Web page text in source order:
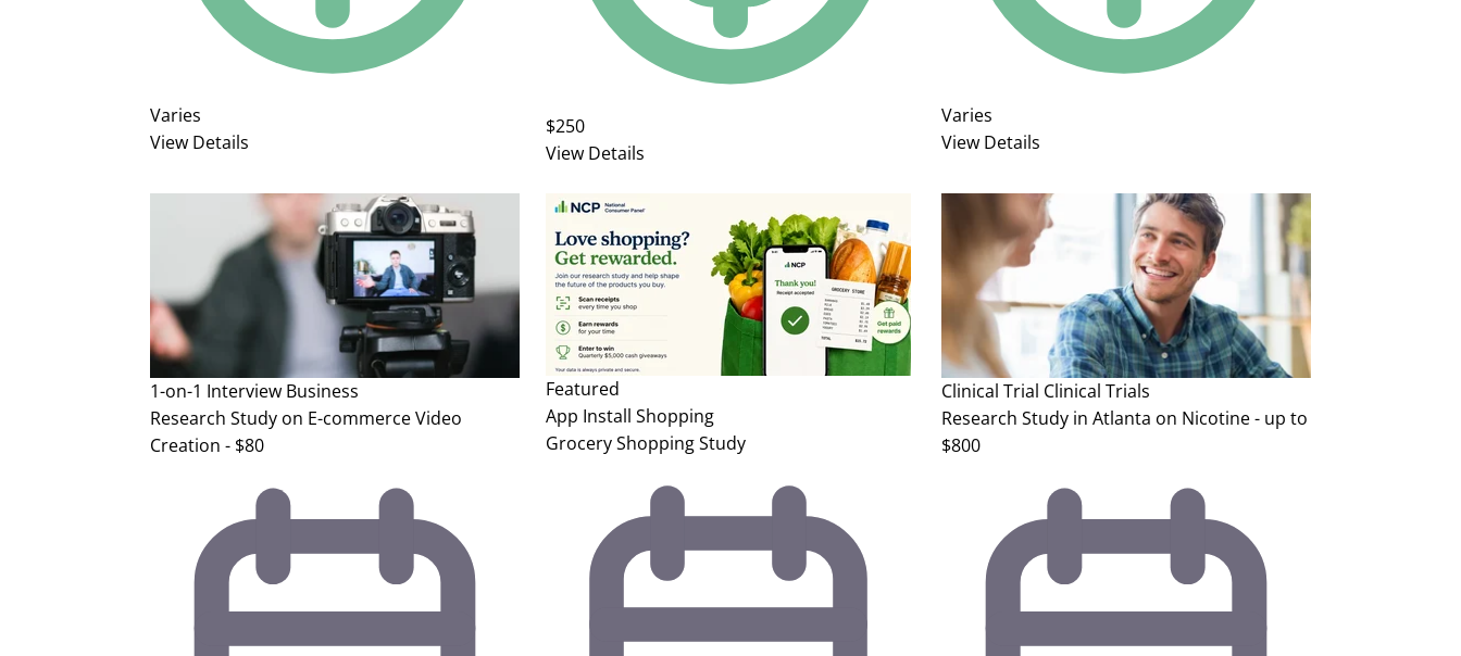
Varies
View Details
$250
View Details
Varies
View Details
1-on-1 Interview Business
Research Study on E-commerce Video
Creation - $80
Featured
App Install Shopping
Grocery Shopping Study
Clinical Trial Clinical Trials
Research Study in Atlanta on Nicotine - up to
$800